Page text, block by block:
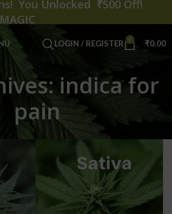
LOGIN / REGISTER 0 ₹0.00
indica for
pain
You Unlocked ₹500 Off!